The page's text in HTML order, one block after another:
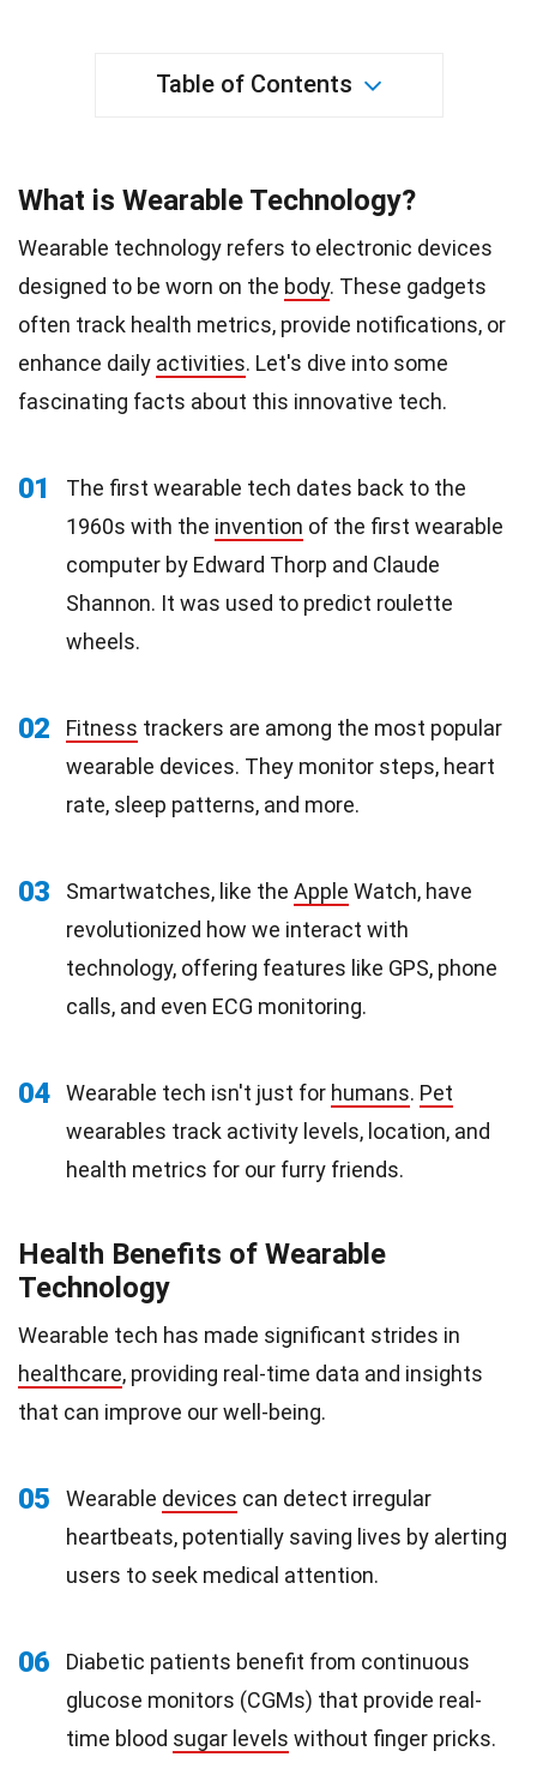
Table of Contents
What is Wearable Technology?
Wearable technology refers to electronic devices
designed to be worn on the body. These gadgets
often track health metrics, provide notifications, or
enhance daily activities. Let's dive into some
fascinating facts about this innovative tech.
01
The first wearable tech dates back to the
1960s with the invention of the first wearable
computer by Edward Thorp and Claude
Shannon. It was used to predict roulette
wheels.
02 Fitness trackers are among the most popular
wearable devices. They monitor steps, heart
rate, sleep patterns, and more.
03 Smartwatches, like the Apple Watch, have
revolutionized how we interact with
technology, offering features like GPS, phone
calls, and even ECG monitoring.
04 Wearable tech isn't just for humans. Pet
wearables track activity levels, location, and
health metrics for our furry friends.
Health Benefits of Wearable
Technology
Wearable tech has made significant strides in
healthcare, providing real-time data and insights
that can improve our well-being.
05 Wearable devices can detect irregular
heartbeats, potentially saving lives by alerting
users to seek medical attention.
06
Diabetic patients benefit from continuous
glucose monitors (CGMs) that provide real-
time blood sugar levels without finger pricks.